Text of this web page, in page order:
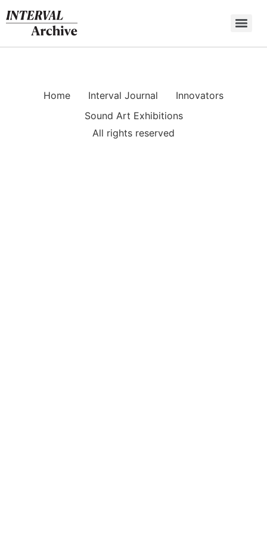
to
content
Home Interval Journal
Innovators
Sound Art Exhibitions
All rights reserved